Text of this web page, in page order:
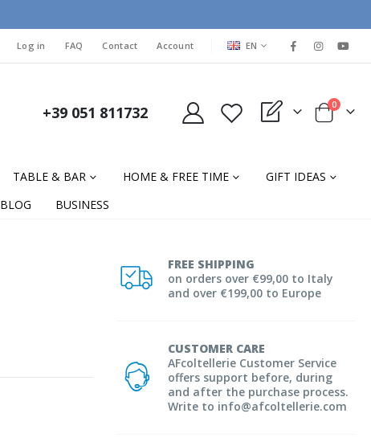
Log in FAQ Contact Account LANGUAGE
EN
+39 051 811732 My Quote Cart
0items
TABLE & BAR HOME & FREE TIME
GIFT IDEAS
BLOG BUSINESS
FREE SHIPPING
on orders over €99,00 to Italy
and over €199,00 to Europe
CUSTOMER CARE
AFcoltellerie Customer Service
offers support before, during
and after the purchase process.
Write to info@afcoltellerie.com